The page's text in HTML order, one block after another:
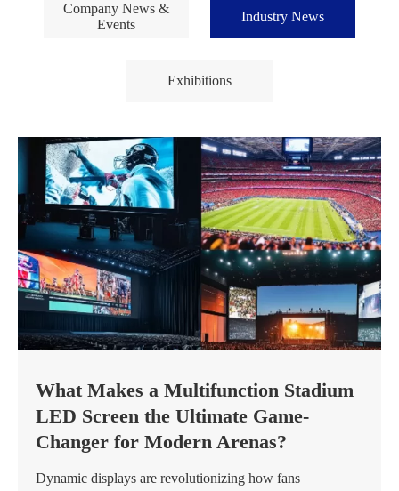
Company News &
Events
Industry News
Exhibitions
What Makes a Multifunction Stadium
LED Screen the Ultimate Game-
Changer for Modern Arenas?
Dynamic displays are revolutionizing how fans